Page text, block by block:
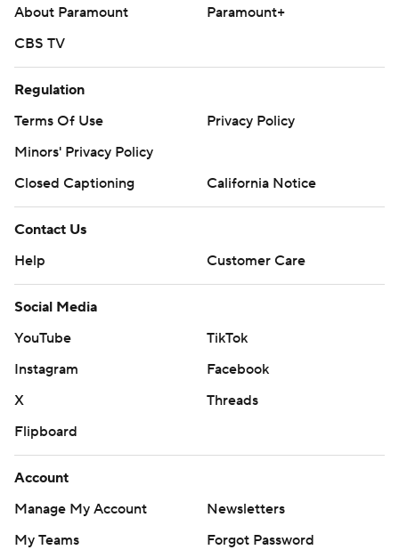
About Paramount
Paramount+
CBS TV
Regulation
Terms Of Use
Privacy Policy
Minors' Privacy Policy
Closed Captioning
California Notice
Contact Us
Help
Customer Care
Social Media
YouTube
TikTok
Instagram
Facebook
X
Threads
Flipboard
Account
Manage My Account
Newsletters
My Teams
Forgot Password